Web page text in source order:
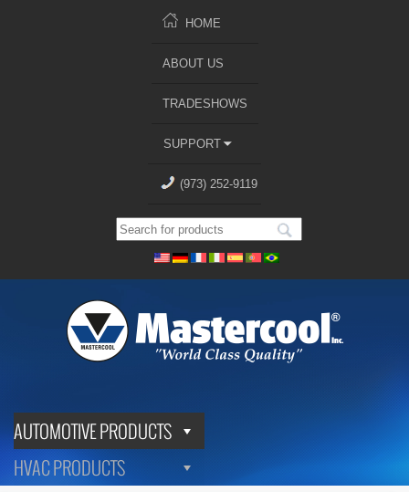
HOME
ABOUT US
TRADESHOWS
SUPPORT
(973) 252-9119
AUTOMOTIVE PRODUCTS
HVAC PRODUCTS